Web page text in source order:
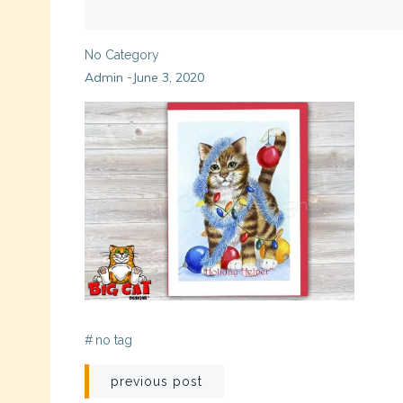
No Category
Admin -June 3, 2020
# no tag
Post
previous post